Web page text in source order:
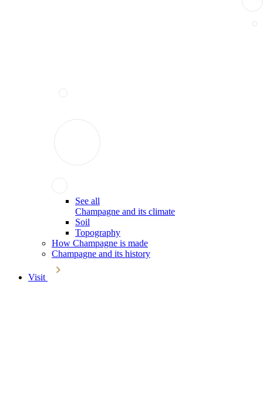
See all
Champagne and its climate
Soil
Topography
How Champagne is made
Champagne and its history
Visit